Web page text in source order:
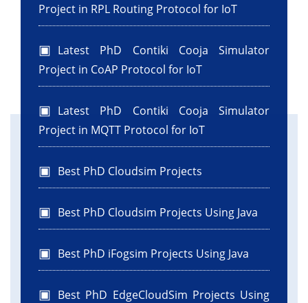
Project in RPL Routing Protocol for IoT
Latest PhD Contiki Cooja Simulator
Project in CoAP Protocol for IoT
Latest PhD Contiki Cooja Simulator
Project in MQTT Protocol for IoT
Best PhD Cloudsim Projects
Best PhD Cloudsim Projects Using Java
Best PhD iFogsim Projects Using Java
Best PhD EdgeCloudSim Projects Using